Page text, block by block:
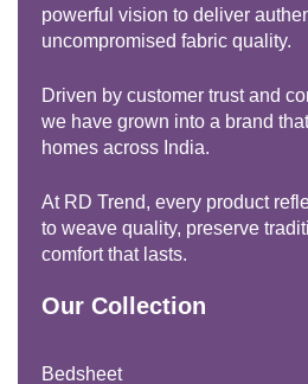
powerful vision to deliver
uncompromised fabric quality.
Driven by customer trust and
we have grown into a brand
homes across India.
At RD Trend, every product
to weave quality, preserve
comfort that lasts.
Our Collection
Bedsheet